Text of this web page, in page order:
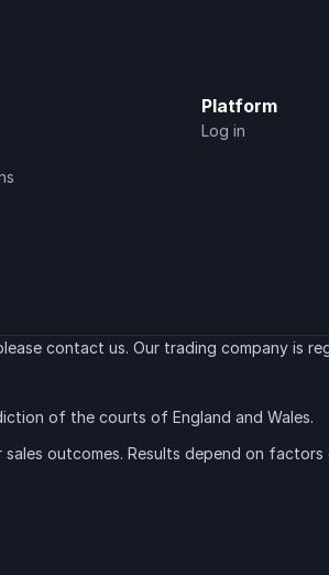
Platform
Log in
contact us. Our trading company is
of the courts of England and Wales.
outcomes. Results depend on